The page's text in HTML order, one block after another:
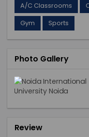
A/C Classrooms
Gym
Sports
Photo Gallery
Review